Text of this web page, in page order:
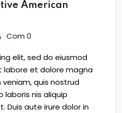
American
Com 0
elit, sed do eiusmod
labore et dolore magna
quis nostrud
nis aliquip
Duis aute irure dolor in